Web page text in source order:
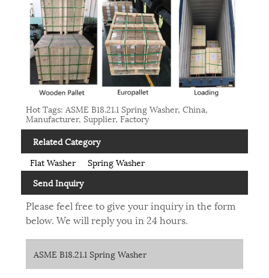
Hot Tags: ASME B18.21.1 Spring Washer, China,
Manufacturer, Supplier, Factory
Related Category
Flat Washer
Spring Washer
Send Inquiry
Please feel free to give your inquiry in the form
below. We will reply you in 24 hours.